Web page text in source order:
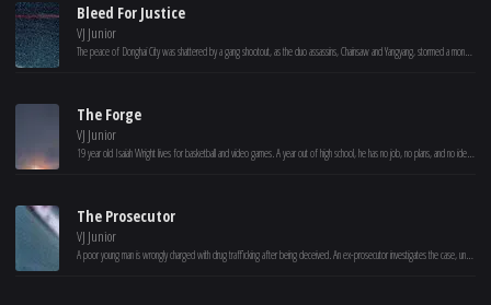
Bleed For Justice
VJ Junior
The peace of Donghai City was shattered by a gang shootout, as the duo assassins, Chainsaw and Yangyang, stormed a money house and emptied its assets. The assassins were acting under the orders of corporate mogul Zhao Ping'an, in a classic case of betrayal among criminals. Meanwhile, SWAT teams were deployed, setting up an inescapable dragnet. Under heavy resistance, the authorities successfully apprehended the criminals, completely thwarting the international conglomerate's attempt to transfer their assets.
The Forge
VJ Junior
19 year old Isaiah Wright lives for basketball and video games. A year out of high school, he has no job, no plans, and no idea how to be a man. At odds with his single mother Cynthia, Isaiah is given an ultimatum – to step up or move out. Feeling the pull from his friends and the push from his mom, Isaiah is hired by Moore Fitness, unaware of how the owner will personally impact his life. With the prayers of his mother and unexpected guidance from his new mentor, Isaiah is forced to deal with his past, sacrifice his selfishness and discover how God might have a greater purpose for his life.
The Prosecutor
VJ Junior
A poor young man is wrongly charged with drug trafficking after being deceived. An ex-prosecutor investigates the case, uncovers a corrupt lawyer team's scheme, and restores justice despite obstruction from evil forces.